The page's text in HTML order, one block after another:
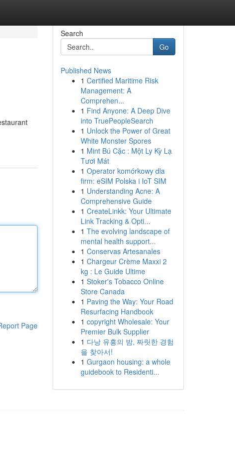
Page
Search
Go
Published News
1 Certified Maritime Risk
Management: A
Comprehen...
1 Find Anyone: A Deep Dive
into TruePeopleSearch
1 Unlock the Power of Great
White Monster Spores
1 Mint Bú Cặc : Một Ly Kỳ Lạ
Tươi Mát
1 Operator komórkowy dla
firm: eSIM Polska i IoT SIM
1 Understanding Acne: A
Comprehensive Guide
1 CreateLinkk: Your Ultimate
Link Tracking & Opti...
1 The evolving landscape of
mental health support...
1 Conservas Artesanales
1 Chargeur Crème Maxxi 2
kg : Le Guide Ultime
1 Stoker's Tobacco Online
Store Canada
1 Paving the Way: Your Road
Resurfacing Handbook
1 copyright Wholesale: Your
Premier Bulk Supplier
1 다낭 유흥의 밤, 짜릿한 경험
을 찾아서!
1 Gurgaon housing: a whole
guidebook to Residenti...